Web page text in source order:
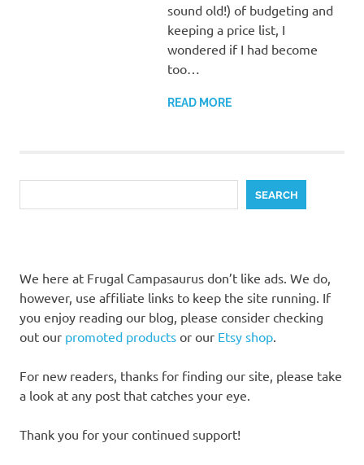
sound old!) of budgeting and
keeping a price list, I
wondered if I had become
too…
READ MORE
SEARCH
We here at Frugal Campasaurus don’t like ads. We do,
however, use affiliate links to keep the site running. If
you enjoy reading our blog, please consider checking
out our promoted products or our Etsy shop
For new readers, thanks for finding our site, please take
a look at any post that catches your eye.
Thank you for your continued support!